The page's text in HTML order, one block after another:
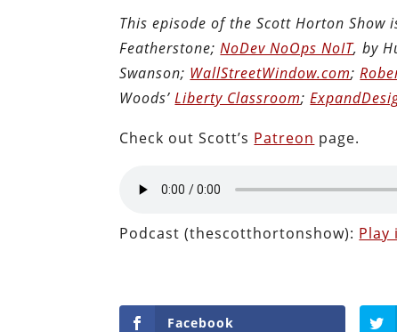
This episode of the Scott Horton Show
Featherstone;NoDev NoOps NoIT, by
Swanson; WallStreetWindow.com;
Woods’Liberty Classroom;
Check out Scott’s Patreon page.
Podcast (thescotthortonshow): Play
Facebook